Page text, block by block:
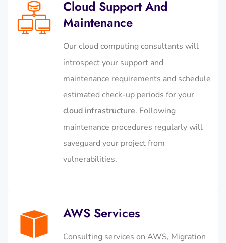
Cloud Support And
Maintenance
Our cloud computing consultants will
introspect your support and
maintenance requirements and schedule
estimated check-up periods for your
cloud infrastructure. Following
maintenance procedures regularly will
saveguard your project from
vulnerabilities.
AWS Services
Consulting services on AWS, Migration